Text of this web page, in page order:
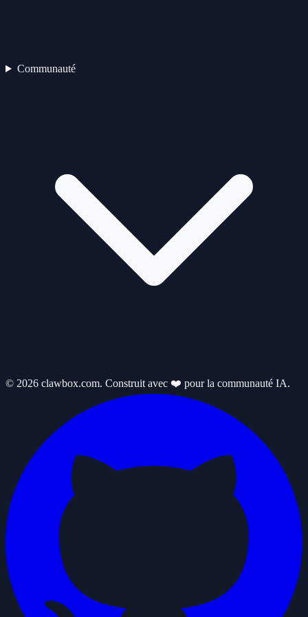
Communauté
© 2026 clawbox.com. Construit avec ❤️ pour la communauté IA.